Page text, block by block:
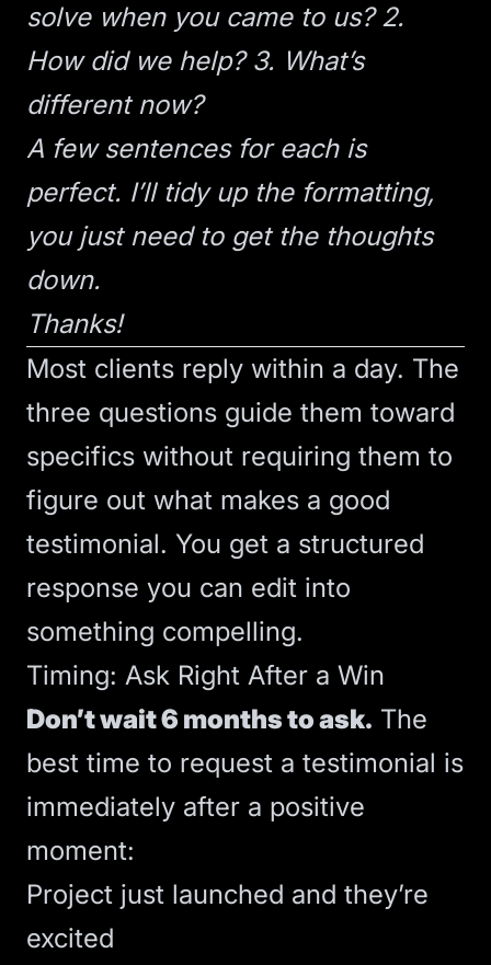
solve when you came to us? 2.
How did we help? 3. What’s
different now?
A few sentences for each is
perfect. I’ll tidy up the formatting,
you just need to get the thoughts
down.
Thanks!
Most clients reply within a day. The
three questions guide them toward
specifics without requiring them to
figure out what makes a good
testimonial. You get a structured
response you can edit into
something compelling.
Timing: Ask Right After a Win
Don’t wait 6 months to ask. The
best time to request a testimonial is
immediately after a positive
moment:
Project just launched and they’re
excited